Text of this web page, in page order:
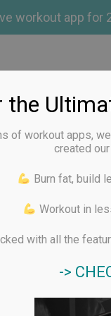
workout app for
YOGA APP REVIEWS
Best
the
of workout apps,
created
Burn fat, build
Workout in
with all the
->